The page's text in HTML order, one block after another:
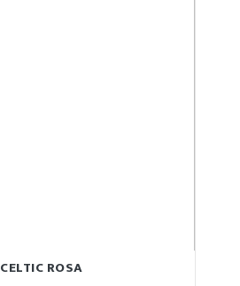
CELTIC ROSA